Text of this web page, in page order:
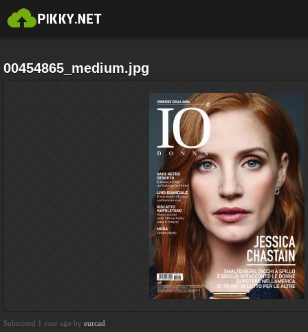
00454865_medium.jpg
Submitted 1 year ago by eurcad